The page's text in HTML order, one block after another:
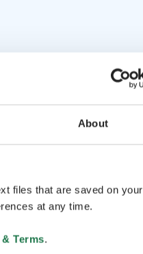
About
files that are saved on your
at any time.
Terms.